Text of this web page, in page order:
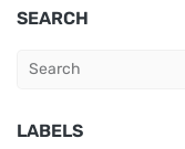
SEARCH
LABELS